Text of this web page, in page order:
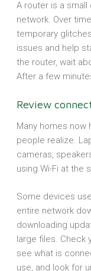
A router is a
network. Over
temporary
issues and help
the router, wait
After a few
Review
Many homes
people realize.
cameras,
using Wi-Fi at the
Some devices
entire network
downloading
large files. Check
see what is
use, and look for